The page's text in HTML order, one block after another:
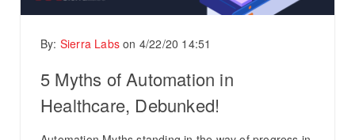
By: Sierra Labs on 4/22/20 14:51
5 Myths of Automation in
Healthcare, Debunked!